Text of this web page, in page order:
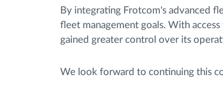
By integrating Frotcom's advanced
fleet management goals. With
gained greater control over its
We look forward to continuing this